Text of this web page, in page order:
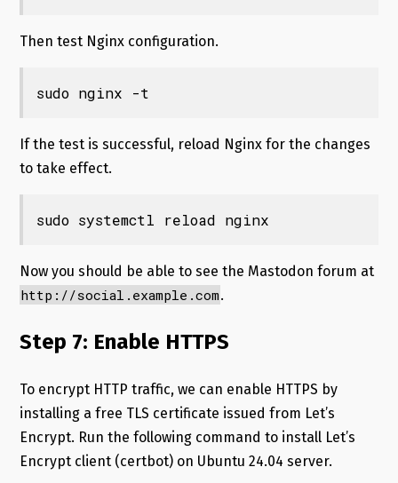
Then test Nginx configuration.
sudo nginx -t
If the test is successful, reload Nginx for the changes
to take effect.
sudo systemctl reload nginx
Now you should be able to see the Mastodon forum at
http://social.example.com.
Step 7: Enable HTTPS
To encrypt HTTP traffic, we can enable HTTPS by
installing a free TLS certificate issued from Let’s
Encrypt. Run the following command to install Let’s
Encrypt client (certbot) on Ubuntu 24.04 server.